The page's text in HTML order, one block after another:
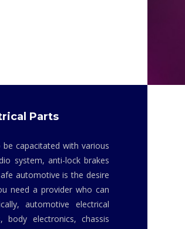
Parts
capacitated with various
system, anti-lock brakes
automotive is the desire
need a provider who can
automotive electrical
body electronics, chassis